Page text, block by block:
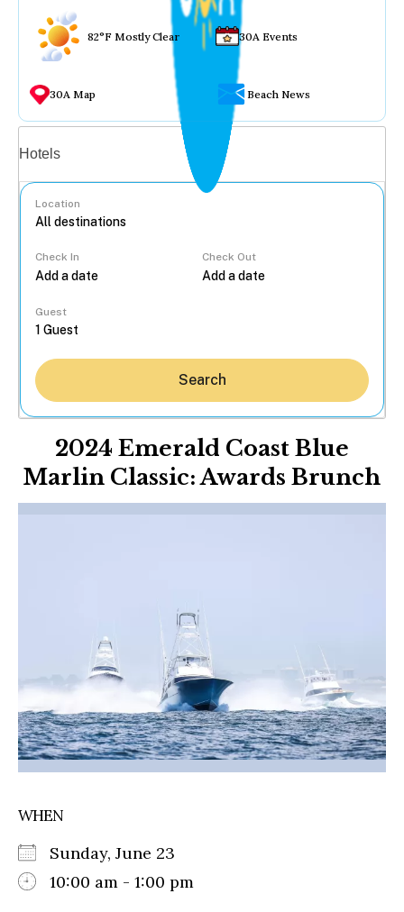
82°F Mostly Clear 30A Events
30A Map Beach News
Hotels
Location
Check In Check Out
Guest
Search
2024 Emerald Coast Blue
Marlin Classic: Awards Brunch
WHEN
Sunday, June 23
10:00 am - 1:00 pm